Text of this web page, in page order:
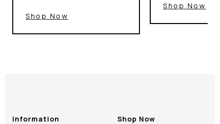
Shop Now
Shop Now
Information
Shop Now